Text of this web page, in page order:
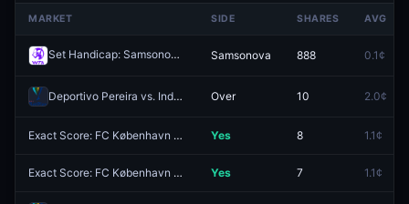
MARKET SIDE SHARES AVG
Set Handicap: Samsonova (-1.5) vs Siegemund (+1.5) Redeem
Samsonova 888 0.1¢
Deportivo Pereira vs. Independiente Santa Fe: O/U 2.5 Over 10 2.0¢
Exact Score: FC København 0 - 3 Debreceni VSC? Yes 8 1.1¢
Exact Score: FC København 2 - 3 Debreceni VSC? Yes 7 1.1¢